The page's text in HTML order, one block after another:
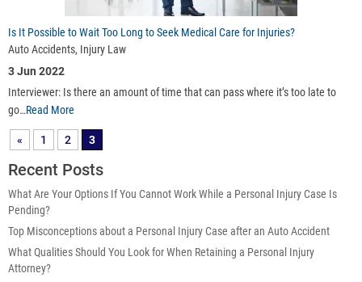
Is It Possible to Wait Too Long to Seek Medical Care for Injuries?
Auto Accidents, Injury Law
3 Jun 2022
Interviewer: Is there an amount of time that can pass where it’s too late to
go…Read More
« 1 2 3
Recent Posts
What Are Your Options If You Cannot Work While a Personal Injury Case Is
Pending?
Top Misconceptions about a Personal Injury Case after an Auto Accident
What Qualities Should You Look for When Retaining a Personal Injury
Attorney?